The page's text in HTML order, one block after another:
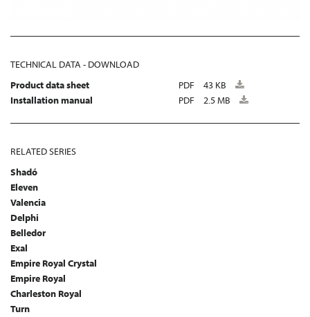
TECHNICAL DATA - DOWNLOAD
Product data sheet
PDF
43 KB
Installation manual
PDF 2.5 MB
RELATED SERIES
Shadó
Eleven
Valencia
Delphi
Belledor
Exal
Empire Royal Crystal
Empire Royal
Charleston Royal
Turn